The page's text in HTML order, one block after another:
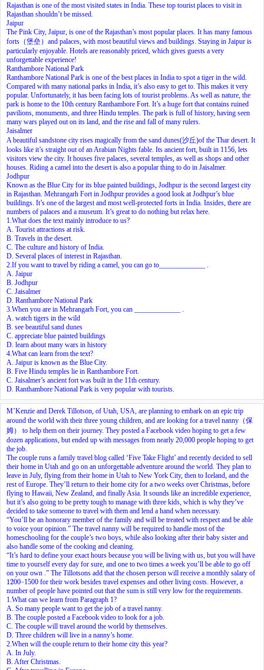
Rajasthan is one of the most visited states in India. These top tourist places to visit in
Rajasthan shouldn’t be missed.
Jaipur
The Pink City, Jaipur, is one of the Rajasthan’s most popular places. It has many famous
forts（堡垒）and palaces, with most beautiful views and buildings. Staying in Jaipur is
particularly enjoyable. Hotels are reasonably priced, which gives guests a very
unforgettable experience!
Ranthambore National Park
Ranthambore National Park is one of the best places in India to spot a tiger in the wild.
Compared with many national parks in India, it’s also easy to get to. This makes it very
popular. Unfortunately, it has been facing lots of tourist problems. As well as nature, the
park is home to the 10th century Ranthambore Fort. It’s a huge fort that contains ruined
pavilions, monuments, and three Hindu temples. The park is full of history, having seen
many wars played out on its land, and the rise and fall of many rulers.
Jaisalmer
A beautiful sandstone city rises magically from the sand dunes(沙丘)of the Thar desert. It
looks like it’s straight out of an Arabian Nights fable. Its ancient fort, built in 1156, lets
visitors view the city. It houses five palaces, several temples, as well as shops and other
houses. Riding a camel into the desert is also a popular thing to do in Jaisalmer.
Jodhpur
Known as the Blue City for its blue painted buildings, Jodhpur is the second largest city
in Rajasthan. Mehrangarh Fort in Jodhpur provides a good look at Jodhpur’s blue
buildings. It’s one of the largest and most well-protected forts in India. Insides, there are
numbers of palaces and a museum. It’s great to do nothing but relax here.
1.What does the text mainly introduce to us?
A. Tourist attractions at risk.
B. Travels in the desert.
C. The culture and history of India.
D. Several places of interest in Rajasthan.
2.If you want to travel by riding a camel, you can go to_____________ .
A. Jaipur
B. Jodhpur
C. Jaisalmer
D. Ranthambore National Park
3.When you are in Mehrangarh Fort, you can _____________ .
A. watch tigers in the wild
B. see beautiful sand dunes
C. appreciate blue painted buildings
D. learn about many wars in history
4.What can learn from the text?
A. Jaipur is known as the Blue City.
B. Five Hindu temples lie in Ranthambore Fort.
C. Jaisalmer’s ancient fort was built in the 11th century.
D. Ranthambore National Park is very popular with tourists.
M’Kenzie and Derek Tillotson, of Utah, USA, are planning to embark on an epic trip
around the world with their three young children, and are looking for a travel nanny（保
姆） to help them on their journey. They posted a Facebook video hoping to get a few
dozen applications, but ended up with messages from nearly 20,000 people hoping to get
the job.
The couple runs a family travel blog called ‘Five Take Flight’ and recently decided to sell
their home in Utah and go on an unforgettable adventure around the world. They plan to
leave in July, flying from their home in Utah to New York City, then to Iceland, and the
rest of Europe. They’ll return to their home city for a two weeks over Christmas, before
flying to Hawaii, New Zealand, and finally Asia. It sounds like an incredible experience,
but it’s also going to be pretty tough to manage with three kids, which is why they’ve
decided to take someone to travel with them and lend a hand when necessary.
“You’ll be an honorary member of the family and will be treated with respect and be able
to voice your opinion.” The travel nanny will be required to handle most of the
homeschooling for the couple’s two boys, while also looking after their baby sister and
also handle some of the cooking and cleaning.
“It’s hard to define your exact hours because you will be living with us, but you will have
time to yourself every day for sure, and one to two times a week you’ll be able to go off
on your own .” The Tillotsons add that the chosen person will receive a monthly salary of
1200–
1200 1500 for their work besides travel expenses and other living costs. However, a
number of people have pointed out that the sum is still very low for the requirements.
1.What can we learn from Paragraph 1?
A. So many people want to get the job of a travel nanny.
B. The couple posted a Facebook video to look for a job.
C. The couple will travel around the world by themselves.
D. Three children will live in a nanny’s home.
2.When will the couple return to their home city this year?
A. In July.
B. After Christmas.